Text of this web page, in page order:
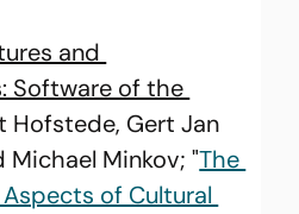
and
Software of the
Hofstede, Gert Jan
Michael Minkov; "The
of Cultural